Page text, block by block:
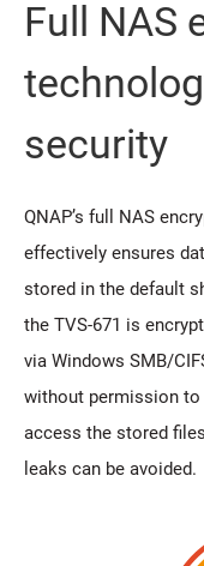
Full NAS
security
QNAP’s full NAS
effectively ensures
stored in the default
the TVS-671 is
via Windows SMB/
without permission to
access the stored
leaks can be avoided.